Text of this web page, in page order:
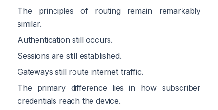
The principles of routing remain remarkably
similar.
Authentication still occurs.
Sessions are still established.
Gateways still route internet traffic.
The primary difference lies in how subscriber
credentials reach the device.